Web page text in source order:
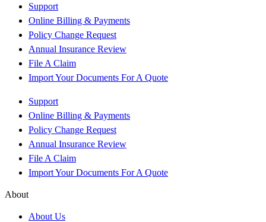
Support
Online Billing & Payments
Policy Change Request
Annual Insurance Review
File A Claim
Import Your Documents For A Quote
Support
Online Billing & Payments
Policy Change Request
Annual Insurance Review
File A Claim
Import Your Documents For A Quote
About
About Us